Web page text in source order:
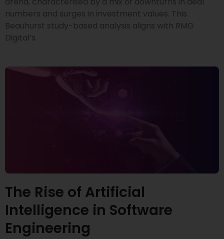
numbers and surges in investment values. This
Beauhurst study-based analysis aligns with RMG
Digital’s
The Rise of Artificial
Intelligence in Software
Engineering